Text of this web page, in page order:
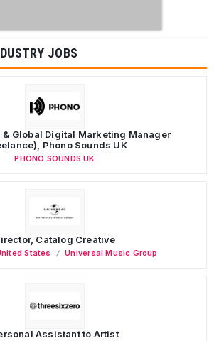
JOBS
& Global Digital Marketing Manager
Phono Sounds UK
PHONO SOUNDS UK
Catalog Creative
States Universal Music Group
Assistant to Artist